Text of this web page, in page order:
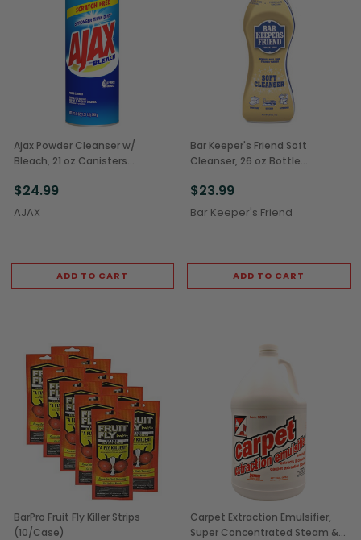
Ajax Powder Cleanser w/
Bleach, 21 oz Canisters
$24.99
AJAX
ADD TO CART
Bar Keeper's Friend Soft
Cleanser, 26 oz Bottle
$23.99
Bar Keeper's Friend
ADD TO CART
BarPro Fruit Fly Killer Strips
(10/Case)
Carpet Extraction Emulsifier,
Super Concentrated Steam &